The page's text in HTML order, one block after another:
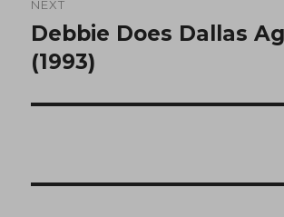
NEXT
Next
post:
Debbie Does Dallas
(1993)